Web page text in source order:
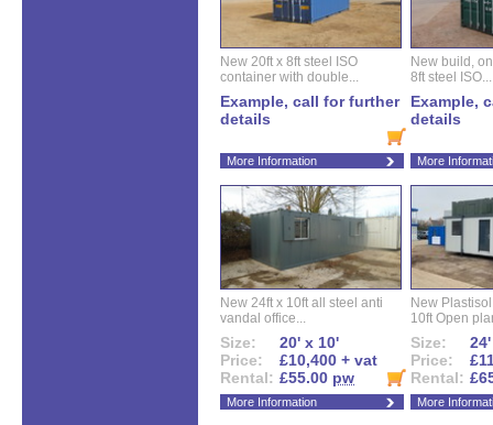
New 20ft x 8ft steel ISO
container with double...
Example, call for further
details
More Information
New build,
8ft steel ISO...
Example,
details
More
New 24ft x 10ft all steel anti
vandal office...
Size:
20' x 10'
Price:
£10,400 + vat
Rental: £55.00 pw
More Information
New
10ft Open
Size:
Price:
Rental:
More